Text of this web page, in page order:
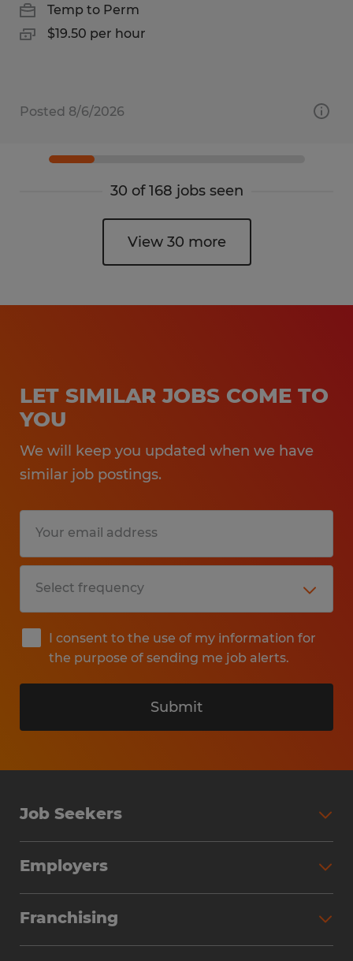
Temp to Perm
$19.50 per hour
Posted 8/6/2026
30 of 168 jobs seen
View 30 more
LET SIMILAR JOBS COME TO
YOU
We will keep you updated when we have
similar job postings.
I consent to the use of my information for
the purpose of sending me job alerts.
Submit
Job Seekers
Why Work with Spherion
Employers
Workforce Solutions
Franchising